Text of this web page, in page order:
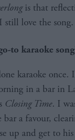
is that
still love the song.
to karaoke
karaoke
in a bar in
Closing Time. I
bar a favour,
up and get to